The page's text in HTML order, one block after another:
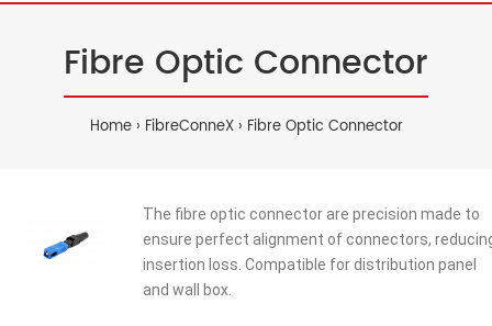
Fibre Optic Connector
Home FibreConneX Fibre Optic Connector
The fibre optic connector are precision made to
ensure perfect alignment of connectors,
insertion loss. Compatible for distribution panel
and wall box.